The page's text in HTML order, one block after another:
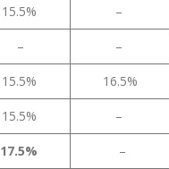
15.5% –
– –
15.5% 16.5%
15.5% –
17.5% –